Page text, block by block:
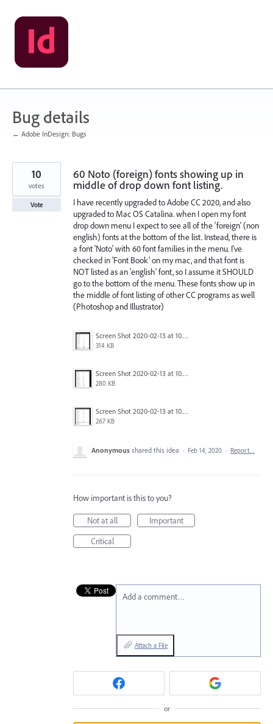
Skip
to
content
Bug details
← Adobe InDesign: Bugs
60 Noto (foreign) fonts showing up in
middle of drop down font listing.
I have recently upgraded to Adobe CC 2020, and also
upgraded to Mac OS Catalina. when I open my font
drop down menu I expect to see all of the 'foreign' (non
english) fonts at the bottom of the list. Instead, there is
a font 'Noto' with 60 font families in the menu. I've
checked in 'Font Book' on my mac, and that font is
NOT listed as an 'english' font, so I assume it SHOULD
go to the bottom of the menu. These fonts show up in
the middle of font listing of other CC programs as well
(Photoshop and Illustrator)
Screen Shot 2020-02-13 at 10.39.38 PM.png
314 KB
Screen Shot 2020-02-13 at 10.39.25 PM.png
280 KB
Screen Shot 2020-02-13 at 10.39.09 PM.png
267 KB
10
votes
Vote
Anonymous shared this idea · Feb 14, 2020 · Report…
How important is this to you?
Not at all
Important
Critical
Add a comment…
Attach a File
or